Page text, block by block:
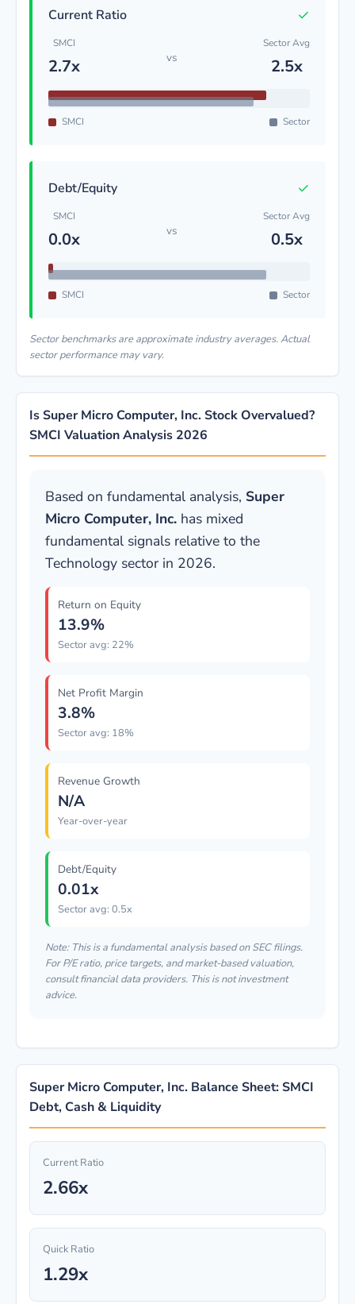
Current Ratio ✓
SMCI
2.7x vs
Sector Avg
2.5x
SMCI Sector
Debt/Equity ✓
SMCI
0.0x vs
Sector Avg
0.5x
SMCI Sector
Sector benchmarks are approximate industry averages. Actual
sector performance may vary.
Is Super Micro Computer, Inc. Stock Overvalued?
SMCI Valuation Analysis 2026
Based on fundamental analysis, Super
Micro Computer, Inc. has mixed
fundamental signals relative to the
Technology sector in 2026.
Return on Equity
13.9%
Sector avg: 22%
Net Profit Margin
3.8%
Sector avg: 18%
Revenue Growth
N/A
Year-over-year
Debt/Equity
0.01x
Sector avg: 0.5x
Note: This is a fundamental analysis based on SEC filings.
For P/E ratio, price targets, and market-based valuation,
consult financial data providers. This is not investment
advice.
Super Micro Computer, Inc. Balance Sheet: SMCI
Debt, Cash & Liquidity
Current Ratio
2.66x
Quick Ratio
1.29x